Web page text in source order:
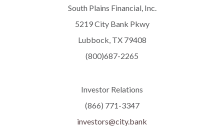
South Plains Financial, Inc.
5219 City Bank Pkwy
Lubbock, TX 79408
(800)687-2265
Investor Relations
(866) 771-3347
investors@city.bank